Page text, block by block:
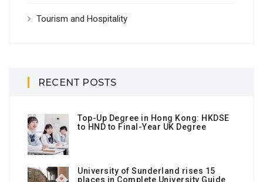
Tourism and Hospitality
RECENT POSTS
Top-Up Degree in Hong Kong: HKDSE
to HND to Final-Year UK Degree
University of Sunderland rises 15
places in Complete University Guide